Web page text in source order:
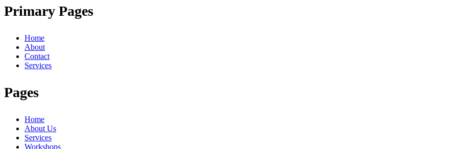
Primary Pages
Home
About
Contact
Services
Pages
Home
About Us
Services
Workshops